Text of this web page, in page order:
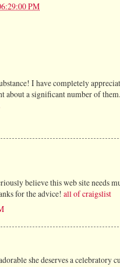
PM
I have completely
about a significant number of
believe this web site needs
for the advice! all of craigslist
she deserves a celebratory